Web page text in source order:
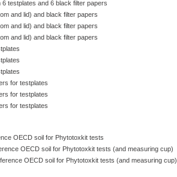
testplates and 6 black filter papers
and lid) and black filter papers
and lid) and black filter papers
and lid) and black filter papers
for testplates
for testplates
for testplates
OECD soil for Phytotoxkit tests
OECD soil for Phytotoxkit tests (and measuring cup)
OECD soil for Phytotoxkit tests (and measuring cup)